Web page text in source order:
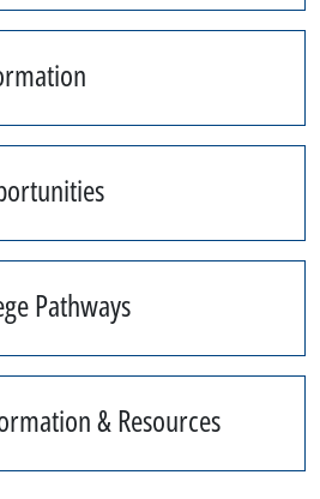
Pathways
& Resources